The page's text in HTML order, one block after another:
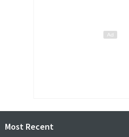
Most Recent